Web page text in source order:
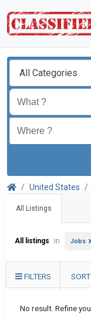
All Categories
United States
All Listings
All listings in Jobs
FILTERS
No result. Refine